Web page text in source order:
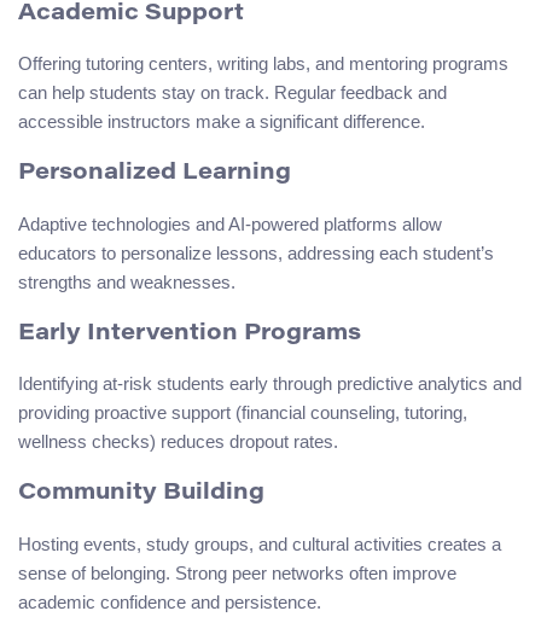
Academic Support
Offering tutoring centers, writing labs, and mentoring programs
can help students stay on track. Regular feedback and
accessible instructors make a significant difference.
Personalized Learning
Adaptive technologies and AI-powered platforms allow
educators to personalize lessons, addressing each student’s
strengths and weaknesses.
Early Intervention Programs
Identifying at-risk students early through predictive analytics and
providing proactive support (financial counseling, tutoring,
wellness checks) reduces dropout rates.
Community Building
Hosting events, study groups, and cultural activities creates a
sense of belonging. Strong peer networks often improve
academic confidence and persistence.